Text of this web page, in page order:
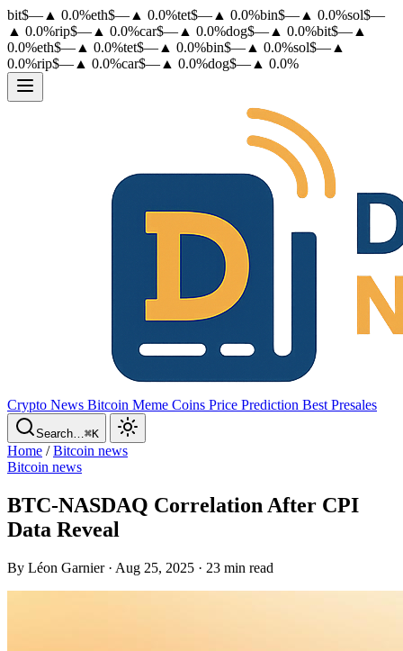
bit$— ▲ 0.0%eth$— ▲ 0.0%tet$— ▲ 0.0%bin$— ▲ 0.0%sol$—
▲ 0.0%rip$— ▲ 0.0%car$— ▲ 0.0%dog$— ▲ 0.0%bit$— ▲
0.0%eth$— ▲ 0.0%tet$— ▲ 0.0%bin$— ▲ 0.0%sol$— ▲
0.0%rip$— ▲ 0.0%car$— ▲ 0.0%dog$— ▲ 0.0%
Crypto News Bitcoin Meme Coins Price Prediction Best Presales
Search…⌘K
Home /Bitcoin news
Bitcoin news
BTC-NASDAQ Correlation After CPI
Data Reveal
By Léon Garnier · Aug 25, 2025 · 23 min read